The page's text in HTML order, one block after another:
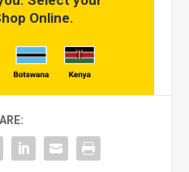
Online.